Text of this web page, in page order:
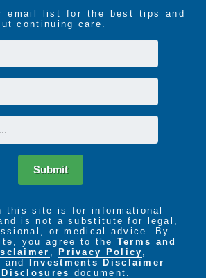
email list for the best tips and
continuing care.
Submit
this site is for informational
is not a substitute for legal,
or medical advice. By
you agree to the Terms and
, Privacy Policy ,
and
Investments Disclaimer
document.